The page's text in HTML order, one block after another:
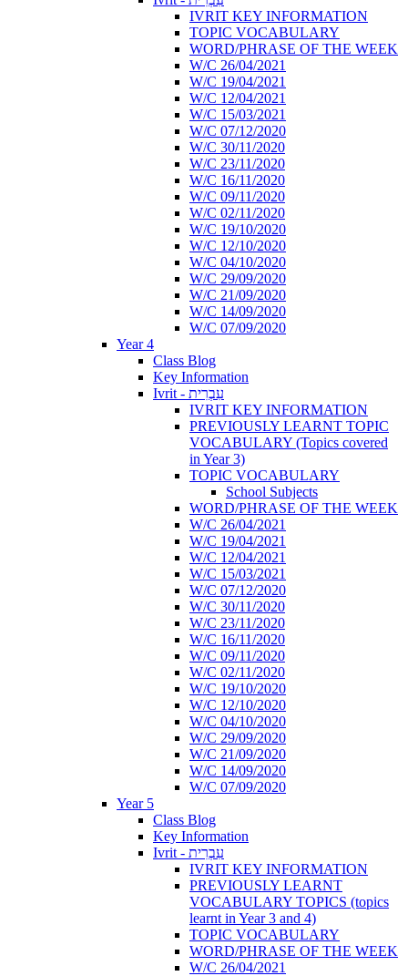
IVRIT KEY INFORMATION
TOPIC VOCABULARY
WORD/PHRASE OF THE WEEK
W/C 26/04/2021
W/C 19/04/2021
W/C 12/04/2021
W/C 15/03/2021
W/C 07/12/2020
W/C 30/11/2020
W/C 23/11/2020
W/C 16/11/2020
W/C 09/11/2020
W/C 02/11/2020
W/C 19/10/2020
W/C 12/10/2020
W/C 04/10/2020
W/C 29/09/2020
W/C 21/09/2020
W/C 14/09/2020
W/C 07/09/2020
Year 4
Class Blog
Key Information
Ivrit - עִבְרִית
IVRIT KEY INFORMATION
PREVIOUSLY LEARNT TOPIC
VOCABULARY (Topics covered
in Year 3)
TOPIC VOCABULARY
School Subjects
WORD/PHRASE OF THE WEEK
W/C 26/04/2021
W/C 19/04/2021
W/C 12/04/2021
W/C 15/03/2021
W/C 07/12/2020
W/C 30/11/2020
W/C 23/11/2020
W/C 16/11/2020
W/C 09/11/2020
W/C 02/11/2020
W/C 19/10/2020
W/C 12/10/2020
W/C 04/10/2020
W/C 29/09/2020
W/C 21/09/2020
W/C 14/09/2020
W/C 07/09/2020
Year 5
Class Blog
Key Information
Ivrit - עִבְרִית
IVRIT KEY INFORMATION
PREVIOUSLY LEARNT
VOCABULARY TOPICS (topics
learnt in Year 3 and 4)
TOPIC VOCABULARY
WORD/PHRASE OF THE WEEK
W/C 26/04/2021